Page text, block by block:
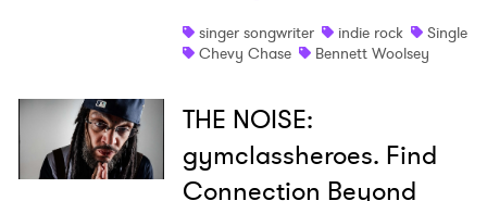
singer songwriter
indie rock
Single
Chevy Chase
Bennett Woolsey
THE NOISE:
gymclassheroes. Find
Connection Beyond